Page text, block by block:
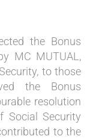
the Bonus
MC MUTUAL,
to those
the Bonus
resolution
Social Security
to the